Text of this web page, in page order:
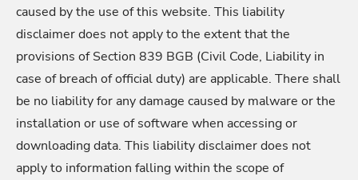
caused by the use of this website. This liability
disclaimer does not apply to the extent that the
provisions of Section 839 BGB (Civil Code, Liability in
case of breach of official duty) are applicable. There shall
be no liability for any damage caused by malware or the
installation or use of software when accessing or
downloading data. This liability disclaimer does not
apply to information falling within the scope of